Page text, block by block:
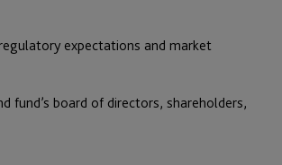
expectations and market
fund’s board of directors, shareholders,